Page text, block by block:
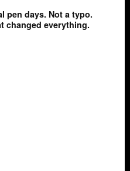
pen days. Not a typo.
changed everything.